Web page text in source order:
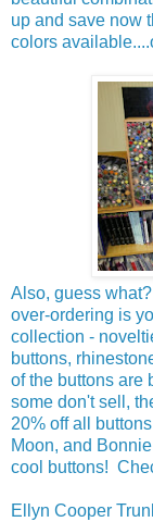
up and save now
colors
Also, guess
over-ordering is
collection -
buttons,
of the buttons are
some don't sell,
20% off all
Moon, and
cool buttons!
Ellyn Cooper